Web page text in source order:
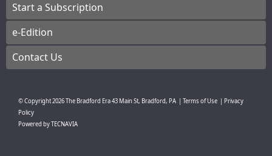
Start a Subscription
e-Edition
Contact Us
© Copyright2026The Bradford Era43 Main St, Bradford, PA Terms of Use
Privacy
Policy
Powered byTECNAVIA